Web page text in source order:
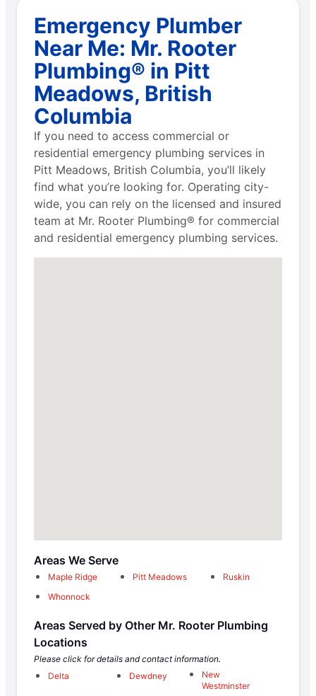
Emergency Plumber
Near Me: Mr. Rooter
Plumbing® in Pitt
Meadows, British
Columbia
If you need to access commercial or
residential emergency plumbing services in
Pitt Meadows, British Columbia, you’ll likely
find what you’re looking for. Operating city-
wide, you can rely on the licensed and insured
team at Mr. Rooter Plumbing® for commercial
and residential emergency plumbing services.
Areas We Serve
Maple Ridge Pitt Meadows
Ruskin
Whonnock
Areas Served by Other Mr. Rooter Plumbing
Locations
Please click for details and contact information.
Delta
Dewdney
New
Westminster